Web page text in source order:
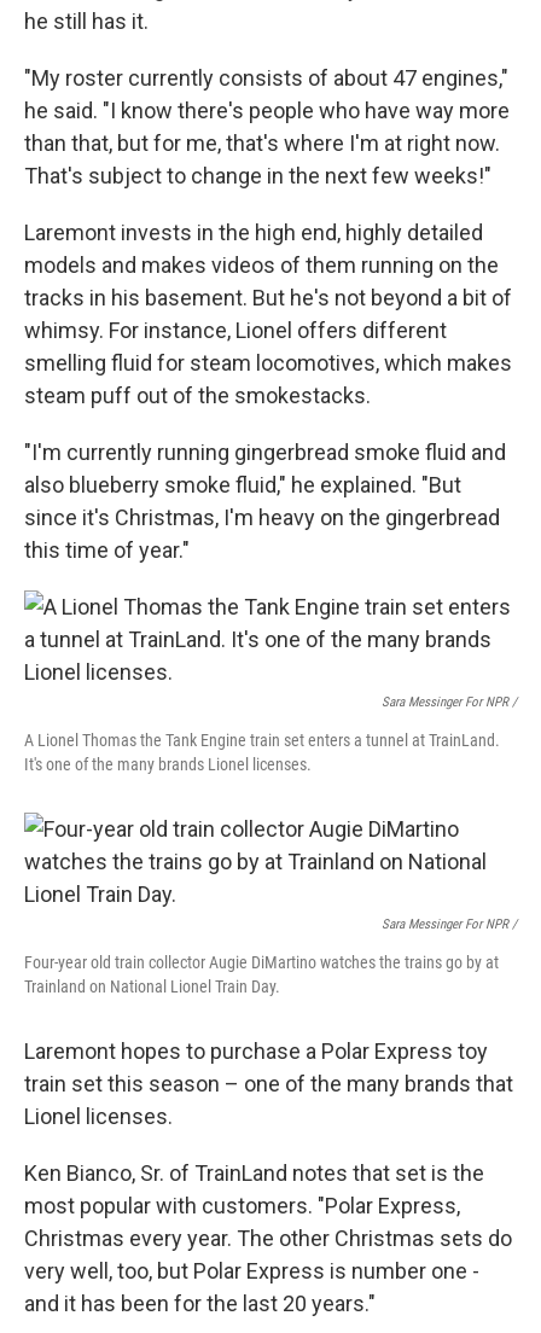
he still has it.
"My roster currently consists of about 47 engines,"
he said. "I know there's people who have way more
than that, but for me, that's where I'm at right now.
That's subject to change in the next few weeks!"
Laremont invests in the high end, highly detailed
models and makes videos of them running on the
tracks in his basement. But he's not beyond a bit of
whimsy. For instance, Lionel offers different
smelling fluid for steam locomotives, which makes
steam puff out of the smokestacks.
"I'm currently running gingerbread smoke fluid and
also blueberry smoke fluid," he explained. "But
since it's Christmas, I'm heavy on the gingerbread
this time of year."
Sara Messinger For NPR /
A Lionel Thomas the Tank Engine train set enters a tunnel at TrainLand.
It's one of the many brands Lionel licenses.
Sara Messinger For NPR /
Four-year old train collector Augie DiMartino watches the trains go by at
Trainland on National Lionel Train Day.
Laremont hopes to purchase a Polar Express toy
train set this season – one of the many brands that
Lionel licenses.
Ken Bianco, Sr. of TrainLand notes that set is the
most popular with customers. "Polar Express,
Christmas every year. The other Christmas sets do
very well, too, but Polar Express is number one -
and it has been for the last 20 years."